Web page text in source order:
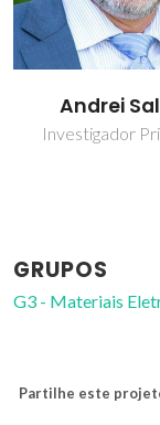
Mário
Ferreira
GRUPOS
G3 - Materiais
Partilhe este